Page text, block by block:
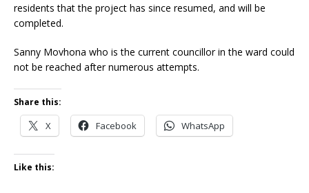
residents that the project has since resumed, and will be
completed.
Sanny Movhona who is the current councillor in the ward could
not be reached after numerous attempts.
Share this:
X Facebook WhatsApp
Like this: